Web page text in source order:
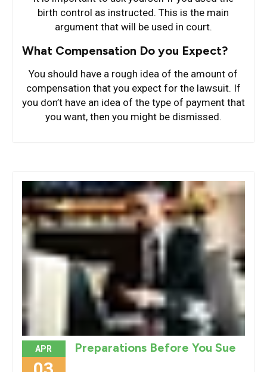
birth control as instructed. This is the main
argument that will be used in court.
What Compensation Do you Expect?
You should have a rough idea of the amount of
compensation that you expect for the lawsuit. If
you don’t have an idea of the type of payment that
you want, then you might be dismissed.
APR Preparations Before You Sue